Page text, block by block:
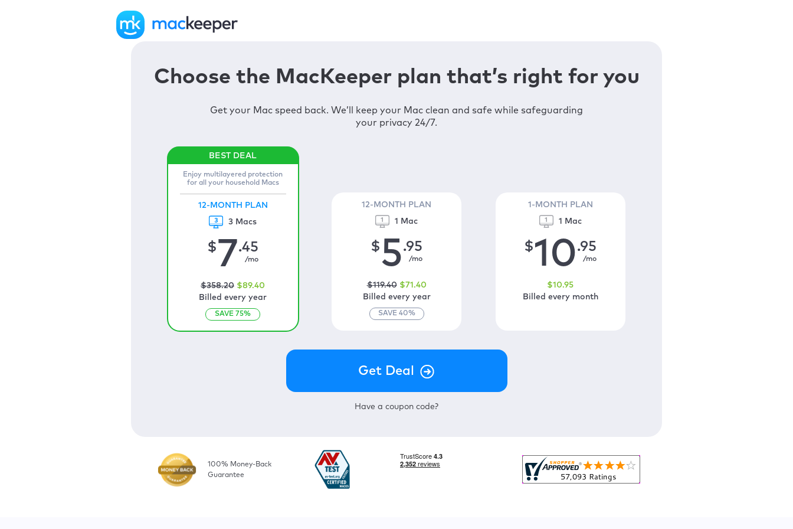
Choose the MacKeeper plan that’s right for you
Get your Mac speed back. We’ll keep your Mac clean and safe while safeguarding
your privacy 24/7.
Enjoy multilayered protection
for all your household Macs
12-MONTH PLAN
3 Macs
$7.45
/mo
$358.20 $89.40
Billed every year
SAVE 75%
12-MONTH PLAN
1 Mac
$5.95
/mo
$119.40 $71 .40
Billed every year
SAVE 40%
1-MONTH PLAN
1 Mac
$10.95
/mo
$10.95
Billed every month
Have a coupon code?
100% Money-Back
Guarantee